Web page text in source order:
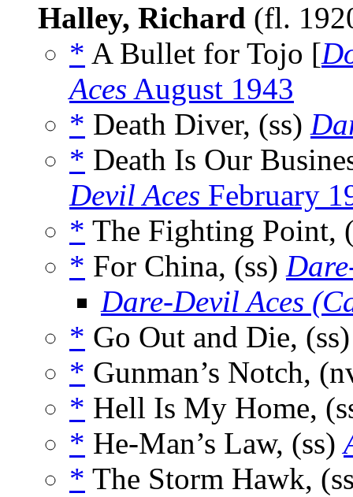
Halley, Richard (fl.
* A Bullet for Tojo [
Aces August 1943
* Death Diver, (ss)
* Death Is Our
Devil Aces February
* The Fighting Point,
* For China, (ss)
Dare-Devil Aces
* Go Out and Die,
* Gunman’s Notch,
* Hell Is My Home,
* He-Man’s Law, (ss)
* The Storm Hawk,